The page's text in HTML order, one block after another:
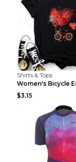
Shirts & Tops
$3.15